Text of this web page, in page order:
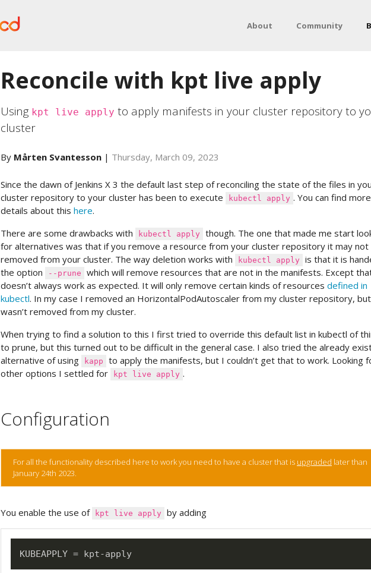
About Community
Reconcile with kpt live apply
Using kpt live apply to apply manifests in your cluster repository to
cluster
By Mårten Svantesson | Thursday, March 09, 2023
Since the dawn of Jenkins X 3 the default last step of reconciling the state of the files in
cluster repository to your cluster has been to execute
kubectl apply . You can find more
details about this here.
There are some drawbacks with
kubectl apply
though. The one that made me start
for alternatives was that if you remove a resource from your cluster repository it may not
removed from your cluster. The way deletion works with
kubectl apply
is that it is
the option
--prune
which will remove resources that are not in the manifests. Except
doesn’t always work as expected. It will only remove certain kinds of resources defined in
kubectl. In my case I removed an HorizontalPodAutoscaler from my cluster repository,
wasn’t removed from my cluster.
When trying to find a solution to this I first tried to override this default list in kubectl of
to prune, but this turned out to be difficult in the general case. I also tried the already
alternative of using
kapp
to apply the manifests, but I couldn’t get that to work. Looking
other options I settled for
kpt live apply .
Configuration
For all the functionality described here to work you need to have a cluster that is upgraded later than
January 24th 2023.
You enable the use of kpt live apply by adding